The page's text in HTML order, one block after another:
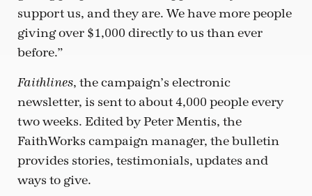
support us, and they are. We have more people
giving over $1,000 directly to us than ever
before.”
Faithlines, the campaign’s electronic
newsletter, is sent to about 4,000 people every
two weeks. Edited by Peter Mentis, the
FaithWorks campaign manager, the bulletin
provides stories, testimonials, updates and
ways to give.